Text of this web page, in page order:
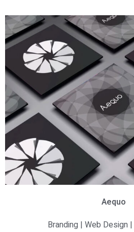
Aequo
Branding | Web Design